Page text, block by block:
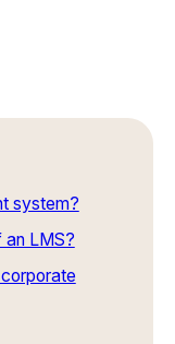
system?
an LMS?